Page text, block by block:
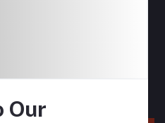
regular updates about
Our